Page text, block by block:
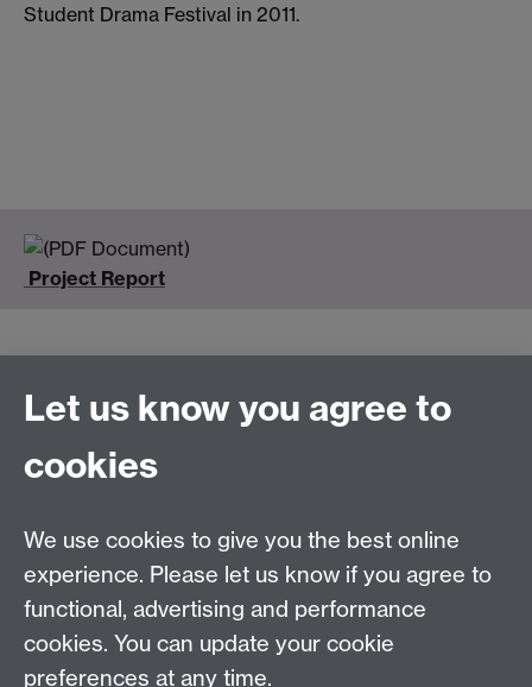
Student Drama Festival in 2011.
Project Report
Connect with us
Talk to us
Tel: +44 (0)24 7652 3523
Find us
Let us know you agree to
cookies
We use cookies to give you the best online
experience. Please let us know if you agree to
functional, advertising and performance
cookies. You can update your cookie
preferences at any time.